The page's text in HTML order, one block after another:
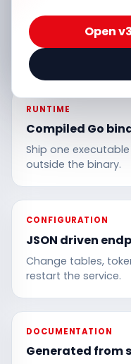
Open
RUNTIME
Compiled Go
Ship one
outside the binary.
CONFIGURATION
JSON driven
Change tables,
restart the service.
DOCUMENTATION
Generated from